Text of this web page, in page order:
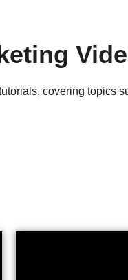
covering topics